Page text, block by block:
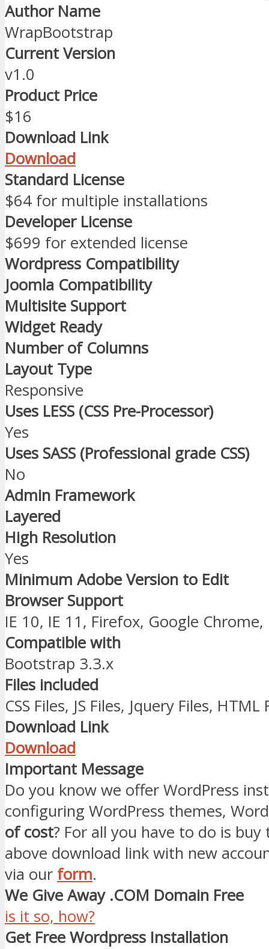
Author Name
WrapBootstrap
Current Version
v1.0
Product Price
$16
Download Link
Download
Standard License
$64 for multiple installations
Developer License
$699 for extended license
Wordpress Compatibility
Joomla Compatibility
Multisite Support
Widget Ready
Number of Columns
Layout Type
Responsive
Uses LESS (CSS Pre-Processor)
Yes
Uses SASS (Professional grade CSS)
No
Admin Framework
Layered
High Resolution
Yes
Minimum Adobe Version to Edit
Browser Support
IE 10, IE 11, Firefox, Google
Compatible with
Bootstrap 3.3.x
Files included
CSS Files, JS Files, Jquery Files, HTML
Download Link
Download
Important Message
Do you know we offer WordPress
configuring WordPress themes,
of cost? For all you have to do is
above download link with new
via our form.
We Give Away .COM Domain Free
is it so, how?
Get Free Wordpress Installation